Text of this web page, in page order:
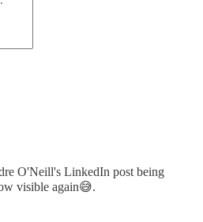
O'Neill's LinkedIn post being
visible again😅.